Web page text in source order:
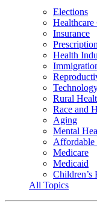
Elections
Healthcare
Insurance
Health
Rural
Race and
Aging
Mental
Affordable
Medicare
Medicaid
Children’s
All Topics